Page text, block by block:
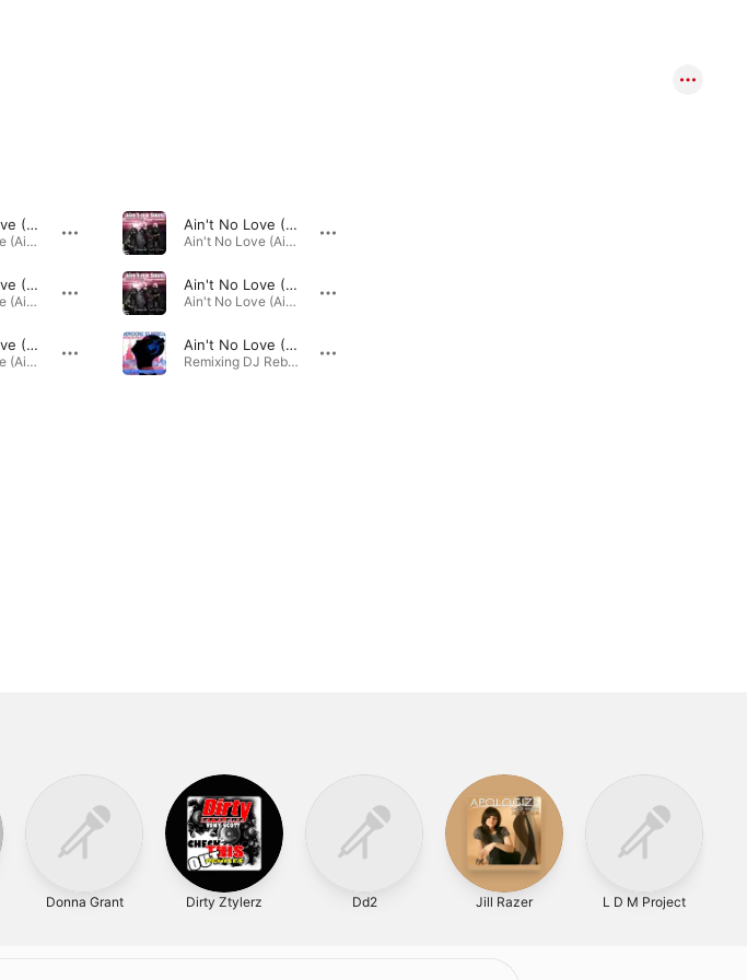
Ain't No Love (Ain't No Use) [Marc Fair Remix]
Ain't No Love (Ain't No Use) [Remixes] · 2011
Ain't No Love (Ain't No Use) [Universal Supermodels Edit]
Ain't No Love (Ain't No Use) [Remixes] · 2011
Ain't No Love (Ain't No Use) [Mike De Luxe Remix]
Ain't No Love (Ain't No Use) [Remixes] · 2011
Ain't No Love (Ain't No Use) [Dez Milito Remix]
Ain't No Love (Ain't No Use) [Remixes] · 2011
Ain't No Love (Ain't No Use) [Universal Supermodels Extended]
Ain't No Love (Ain't No Use) [Remixes] · 2011
Ain't No Love (Ain't No Use) [Rinaldo Montezz Remix]
Remixing DJ Rebels · 2011
Donna Grant Dirty Ztylerz Dd2 Jill Razer L D M Project